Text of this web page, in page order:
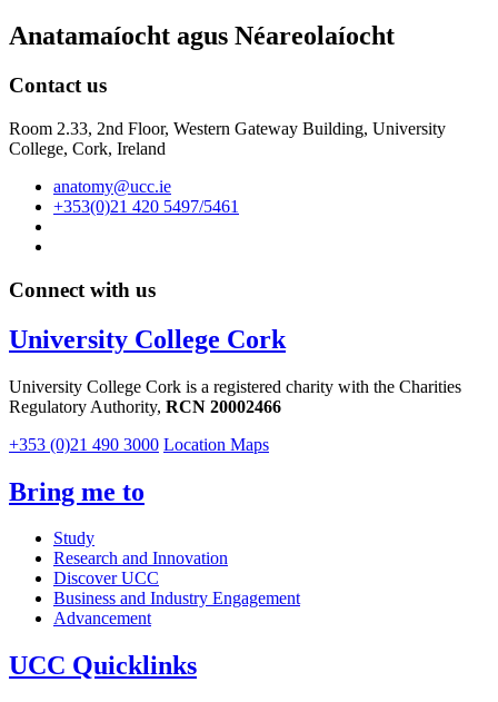
Anatamaíocht agus Néareolaíocht
Contact us
Room 2.33, 2nd Floor, Western Gateway Building, University
College, Cork, Ireland
anatomy@ucc.ie
+353(0)21 420 5497/5461
Connect with us
University College Cork
University College Cork is a registered charity with the Charities
Regulatory Authority, RCN 20002466
+353 (0)21 490 3000 Location Maps
Bring me to
Study
Research and Innovation
Discover UCC
Business and Industry Engagement
Advancement
UCC Quicklinks